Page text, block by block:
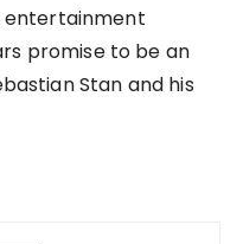
entertainment
promise to be an
Stan and his